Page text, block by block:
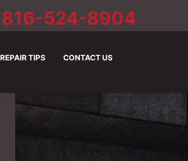
816-524-8904
REPAIR TIPS CONTACT US